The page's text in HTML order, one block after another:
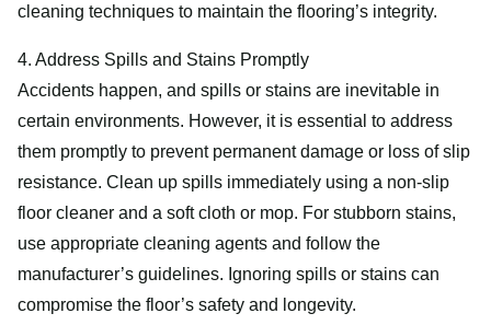
cleaning techniques to maintain the flooring’s integrity.
4. Address Spills and Stains Promptly
Accidents happen, and spills or stains are inevitable in
certain environments. However, it is essential to address
them promptly to prevent permanent damage or loss of slip
resistance. Clean up spills immediately using a non-slip
floor cleaner and a soft cloth or mop. For stubborn stains,
use appropriate cleaning agents and follow the
manufacturer’s guidelines. Ignoring spills or stains can
compromise the floor’s safety and longevity.